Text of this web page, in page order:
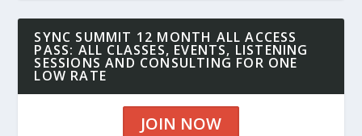
SYNC SUMMIT 12 MONTH ALL ACCESS
PASS: ALL CLASSES, EVENTS, LISTENING
SESSIONS AND CONSULTING FOR ONE
LOW RATE
JOIN NOW